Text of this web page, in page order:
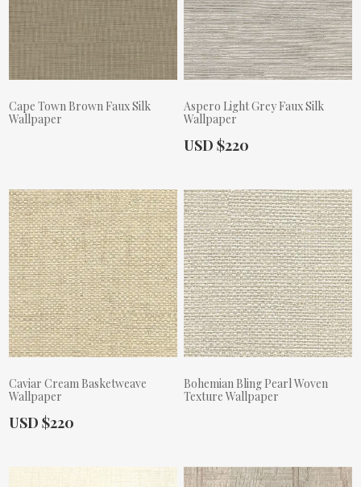
Cape Town Brown Faux Silk
Wallpaper
Aspero Light Grey Faux Silk
Wallpaper
Actual Price:
USD $220
Caviar Cream Basketweave
Wallpaper
Actual Price:
USD $220
Bohemian Bling Pearl Woven
Texture Wallpaper